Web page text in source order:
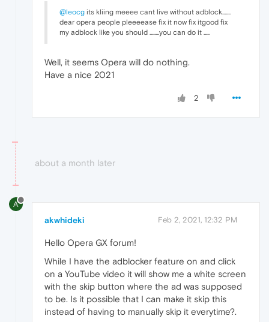
@leocg its kliing meeee cant live without adblock.......
dear opera people pleeeease fix it now fix itgood fix
my adblock like you should ........you can do it .....
Well, it seems Opera will do nothing.
Have a nice 2021
2
about a month later
A
akwhideki Feb 2, 2021, 12:32 PM
Hello Opera GX forum!
While I have the adblocker feature on and click
on a YouTube video it will show me a white screen
with the skip button where the ad was supposed
to be. Is it possible that I can make it skip this
instead of having to manually skip it everytime?.